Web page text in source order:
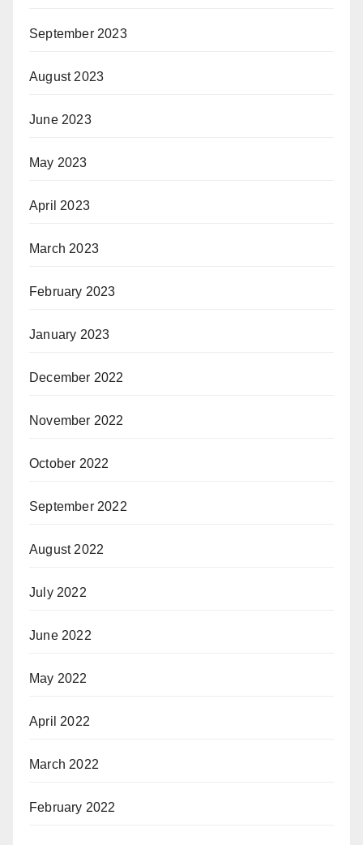
September 2023
August 2023
June 2023
May 2023
April 2023
March 2023
February 2023
January 2023
December 2022
November 2022
October 2022
September 2022
August 2022
July 2022
June 2022
May 2022
April 2022
March 2022
February 2022